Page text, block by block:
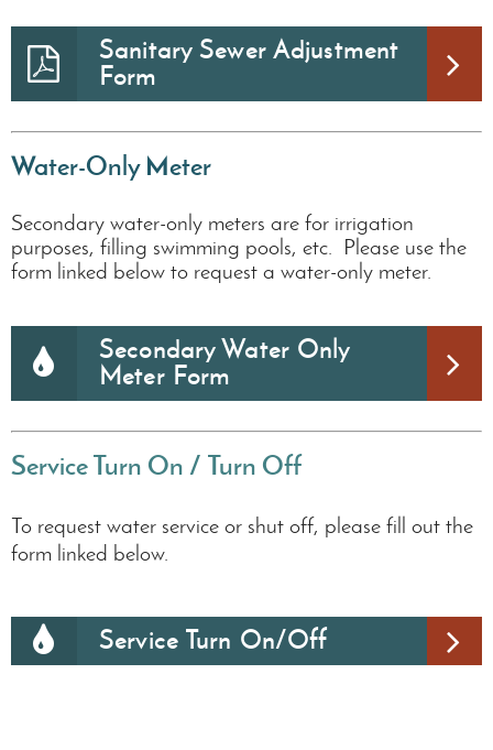
Sanitary Sewer Adjustment
Form
Water-Only Meter
Secondary water-only meters are for irrigation
purposes, filling swimming pools, etc. Please use the
form linked below to request a water-only meter.
Secondary Water Only
Meter Form
Service Turn On / Turn Off
To request water service or shut off, please fill out the
form linked below.
Service Turn On/Off